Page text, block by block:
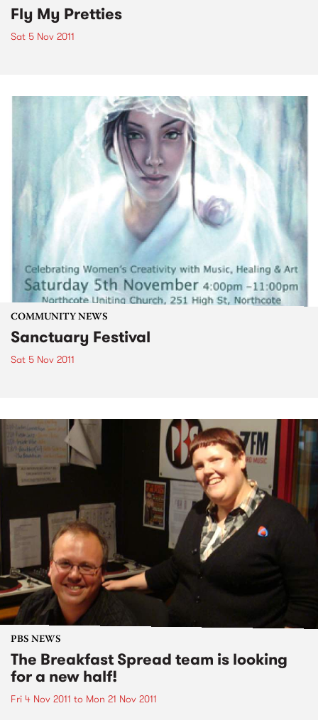
Fly My Pretties
Sat 5 Nov 2011
COMMUNITY NEWS
Sanctuary Festival
Sat 5 Nov 2011
PBS NEWS
The Breakfast Spread team is looking
for a new half!
Fri 4 Nov 2011 to Mon 21 Nov 2011